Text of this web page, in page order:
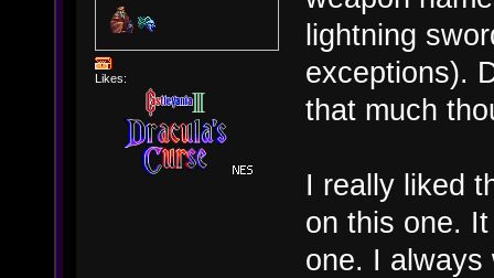
Likes:
lightning
exceptions).
that much
I really liked
on this one.
one. I always